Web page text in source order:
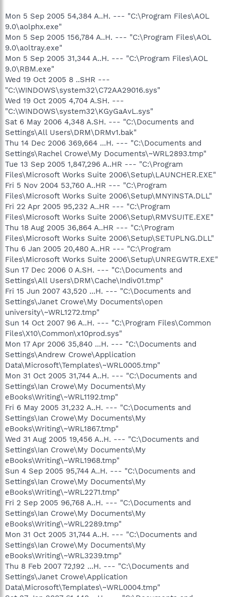
Mon 5 Sep 2005 54,384 A..H. --- "C:\Program Files\AOL
9.0\aolphx.exe"
Mon 5 Sep 2005 156,784 A..H. --- "C:\Program Files\AOL
9.0\aoltray.exe"
Mon 5 Sep 2005 31,344 A..H. --- "C:\Program Files\AOL
9.0\RBM.exe"
Wed 19 Oct 2005 8 ..SHR ---
"C:\WINDOWS\system32\C72AA29016.sys"
Wed 19 Oct 2005 4,704 A.SH. ---
"C:\WINDOWS\system32\KGyGaAvL.sys"
Sat 6 May 2006 4,348 A.SH. --- "C:\Documents and
Settings\All Users\DRM\DRMv1.bak"
Thu 14 Dec 2006 369,664 ...H. --- "C:\Documents and
Settings\Rachel Crowe\My Documents\~WRL2893.tmp"
Tue 13 Sep 2005 1,847,296 A..HR --- "C:\Program
Files\Microsoft Works Suite 2006\Setup\LAUNCHER.EXE"
Fri 5 Nov 2004 53,760 A..HR --- "C:\Program
Files\Microsoft Works Suite 2006\Setup\MNYINSTA.DLL"
Fri 22 Apr 2005 95,232 A..HR --- "C:\Program
Files\Microsoft Works Suite 2006\Setup\RMVSUITE.EXE"
Thu 18 Aug 2005 36,864 A..HR --- "C:\Program
Files\Microsoft Works Suite 2006\Setup\SETUPLNG.DLL"
Thu 6 Jan 2005 20,480 A..HR --- "C:\Program
Files\Microsoft Works Suite 2006\Setup\UNREGWTR.EXE"
Sun 17 Dec 2006 0 A.SH. --- "C:\Documents and
Settings\All Users\DRM\Cache\Indiv01.tmp"
Fri 15 Jun 2007 43,520 ...H. --- "C:\Documents and
Settings\Janet Crowe\My Documents\open
university\~WRL1272.tmp"
Sun 14 Oct 2007 96 A..H. --- "C:\Program Files\Common
Files\X10\Common\x10prod.sys"
Mon 17 Apr 2006 35,840 ...H. --- "C:\Documents and
Settings\Andrew Crowe\Application
Data\Microsoft\Templates\~WRL0005.tmp"
Mon 31 Oct 2005 31,744 A..H. --- "C:\Documents and
Settings\Ian Crowe\My Documents\My
eBooks\Writing\~WRL1192.tmp"
Fri 6 May 2005 31,232 A..H. --- "C:\Documents and
Settings\Ian Crowe\My Documents\My
eBooks\Writing\~WRL1867.tmp"
Wed 31 Aug 2005 19,456 A..H. --- "C:\Documents and
Settings\Ian Crowe\My Documents\My
eBooks\Writing\~WRL1968.tmp"
Sun 4 Sep 2005 95,744 A..H. --- "C:\Documents and
Settings\Ian Crowe\My Documents\My
eBooks\Writing\~WRL2271.tmp"
Fri 2 Sep 2005 96,768 A..H. --- "C:\Documents and
Settings\Ian Crowe\My Documents\My
eBooks\Writing\~WRL2289.tmp"
Mon 31 Oct 2005 31,744 A..H. --- "C:\Documents and
Settings\Ian Crowe\My Documents\My
eBooks\Writing\~WRL3239.tmp"
Thu 8 Feb 2007 72,192 ...H. --- "C:\Documents and
Settings\Janet Crowe\Application
Data\Microsoft\Templates\~WRL0004.tmp"